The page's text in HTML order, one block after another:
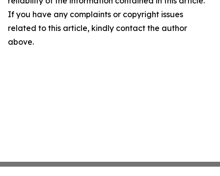
If you have any complaints or copyright issues
related to this article, kindly contact the author
above.